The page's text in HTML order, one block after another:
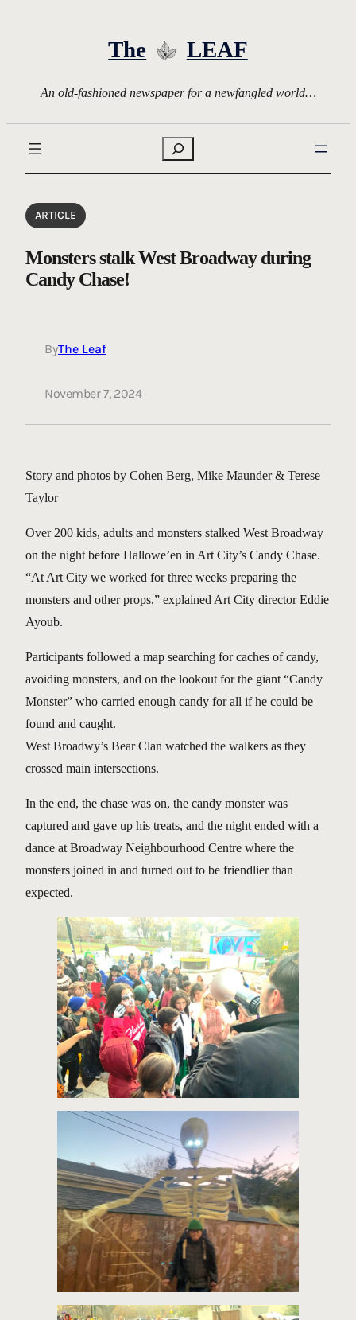
The LEAF
An old-fashioned newspaper for a newfangled world…
Search
ARTICLE
Monsters stalk West Broadway during
Candy Chase!
ByThe Leaf
November 7, 2024
Story and photos by Cohen Berg, Mike Maunder & Terese
Taylor
Over 200 kids, adults and monsters stalked West Broadway
on the night before Hallowe’en in Art City’s Candy Chase.
“At Art City we worked for three weeks preparing the
monsters and other props,” explained Art City director Eddie
Ayoub.
Participants followed a map searching for caches of candy,
avoiding monsters, and on the lookout for the giant “Candy
Monster” who carried enough candy for all if he could be
found and caught.
West Broadwy’s Bear Clan watched the walkers as they
crossed main intersections.
In the end, the chase was on, the candy monster was
captured and gave up his treats, and the night ended with a
dance at Broadway Neighbourhood Centre where the
monsters joined in and turned out to be friendlier than
expected.